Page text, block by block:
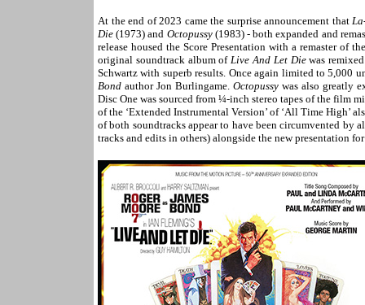
At the end of 2023 came the surprise announcement that
Die (1973) and Octopussy(1983) - both expanded and
release housed the Score Presentation with a remaster of
original soundtrack album ofLive And Let Diewas
Schwartz with superb results. Once again limited to
Bond author Jon Burlingame. Octopussywas also greatly
Disc One was sourced from ¼-inch stereo tapes of the film
of the ‘Extended Instrumental Version’ of ‘All Time High’
of both soundtracks appear to have been circumvented
tracks and edits in others) alongside the new presentation